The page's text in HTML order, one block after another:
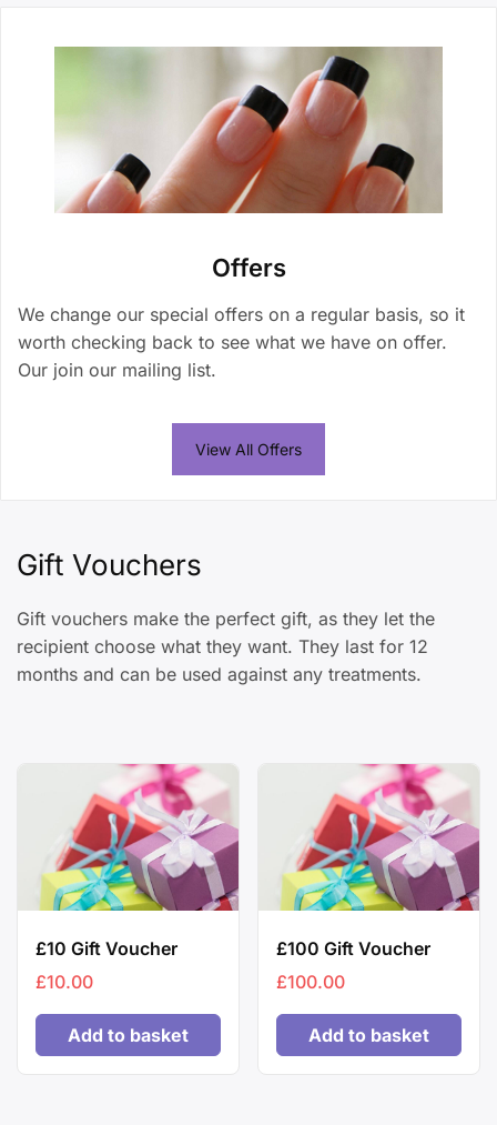
Offers
We change our special offers on a regular basis, so it
worth checking back to see what we have on offer.
Our join our mailing list.
View All Offers
Gift Vouchers
Gift vouchers make the perfect gift, as they let the
recipient choose what they want. They last for 12
months and can be used against any treatments.
£10 Gift Voucher
£10.00
Add to basket
£100 Gift Voucher
£100.00
Add to basket